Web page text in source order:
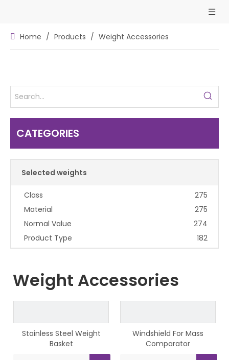
Home / Products / Weight Accessories
CATEGORIES
Selected weights
Class
275
Material
275
Normal Value
274
Product Type
182
Weight Accessories
Stainless Steel Weight
Basket
Windshield For Mass
Comparator